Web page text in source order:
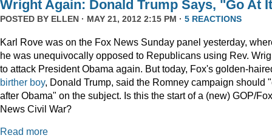
Wright Again: Donald Trump Says, "Go At
POSTED BY ELLEN · MAY 21, 2012 2:15 PM · 5 REACTIONS
Karl Rove was on the Fox News Sunday panel yesterday,
he was unequivocally opposed to Republicans using Rev.
to attack President Obama again. But today, Fox's golden-
birther boy, Donald Trump, said the Romney campaign should
after Obama" on the subject. Is this the start of a (new) GOP/Fox
News Civil War?
Read more